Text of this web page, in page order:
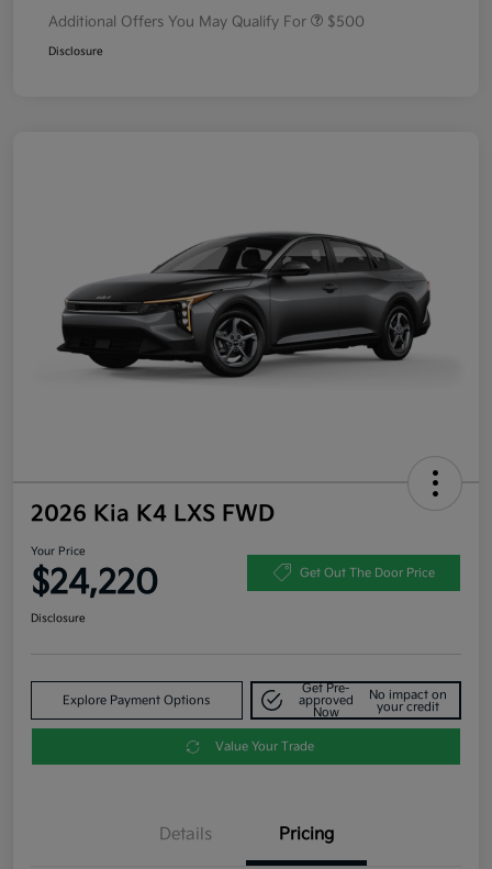
Additional Offers You May Qualify For $500
Disclosure
2026 Kia K4 LXS FWD
Your Price
$24,220 Get Out The Door Price
Disclosure
Explore Payment Options
Get Pre-
approved
Now
No impact on
your credit
Value Your Trade
Details Pricing